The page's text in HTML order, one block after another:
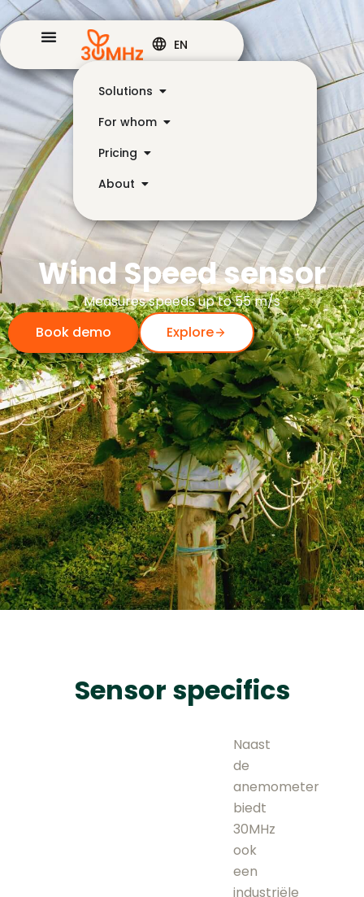
Solutions
For whom
Pricing
About
EN
Wind Speed sensor
Measures speeds up to 55 m/s
Book demo
Explore
Sensor specifics
Naast
de
anemometer
biedt
30MHz
ook
een
industriële